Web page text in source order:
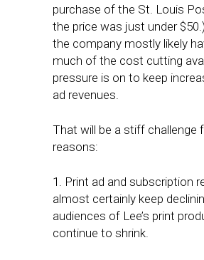
purchase of the St. Louis
the price was just under
the company mostly likely
much of the cost cutting
pressure is on to keep
ad revenues.
That will be a stiff challenge
reasons:
1. Print ad and subscription
almost certainly keep
audiences of Lee’s print
continue to shrink.